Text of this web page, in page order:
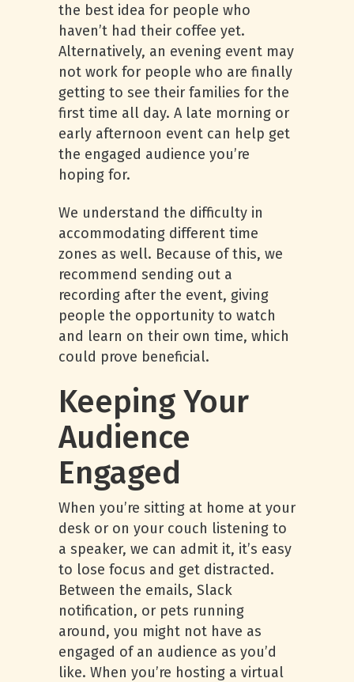
the best idea for people who
haven’t had their coffee yet.
Alternatively, an evening event may
not work for people who are finally
getting to see their families for the
first time all day. A late morning or
early afternoon event can help get
the engaged audience you’re
hoping for.
We understand the difficulty in
accommodating different time
zones as well. Because of this, we
recommend sending out a
recording after the event, giving
people the opportunity to watch
and learn on their own time, which
could prove beneficial.
Keeping Your
Audience
Engaged
When you’re sitting at home at your
desk or on your couch listening to
a speaker, we can admit it, it’s easy
to lose focus and get distracted.
Between the emails, Slack
notification, or pets running
around, you might not have as
engaged of an audience as you’d
like. When you’re hosting a virtual